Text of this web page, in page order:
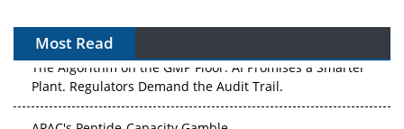
Most Read
The Algorithm on the GMP Floor: AI Promises a Smarter
Plant. Regulators Demand the Audit Trail.
APAC's Peptide-Capacity Gamble